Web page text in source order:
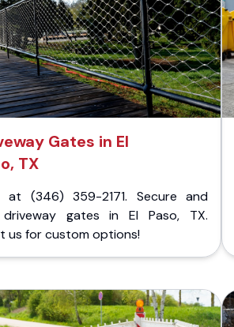
Gates in El
TX
at (346) 359-2171. Secure and
gates in El Paso, TX.
us for custom options!